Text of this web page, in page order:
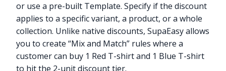
or use a pre-built Template. Specify if the discount
applies to a specific variant, a product, or a whole
collection. Unlike native discounts, SupaEasy allows
you to create “Mix and Match” rules where a
customer can buy 1 Red T-shirt and 1 Blue T-shirt
to hit the 2-unit discount tier.